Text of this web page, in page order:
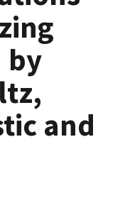
by
and